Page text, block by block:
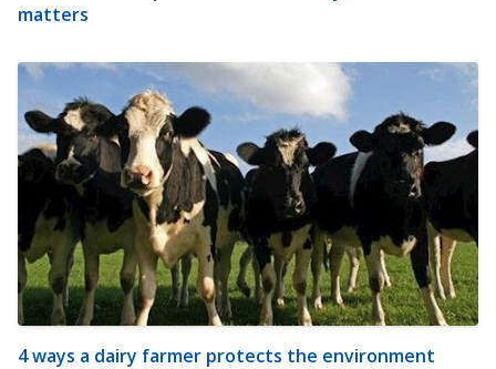
matters
4 ways a dairy farmer protects the environment